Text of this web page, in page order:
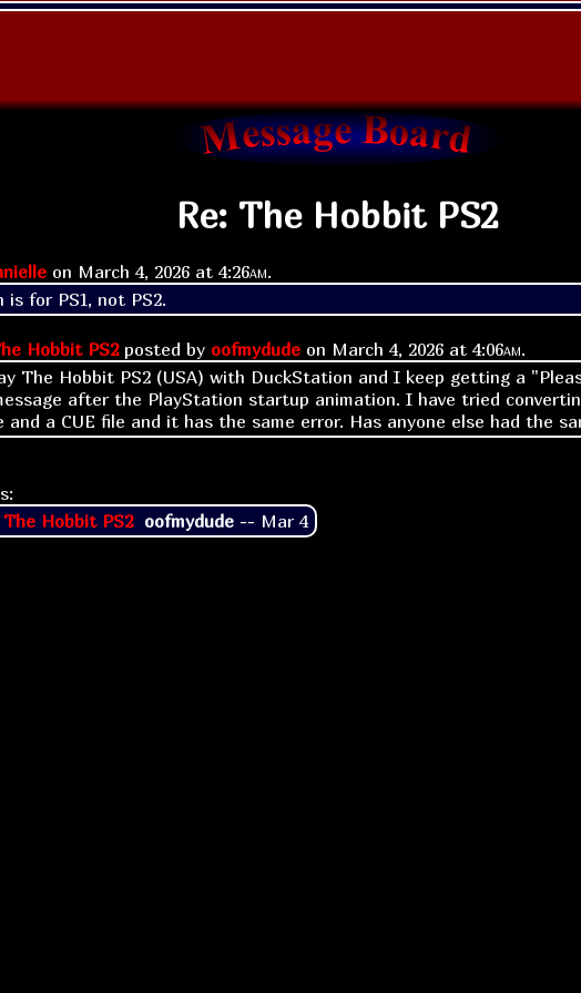
Re: The Hobbit PS2
on March 4, 2026 at 4:26am.
for PS1, not PS2.
Hobbit PS2posted by oofmydude on March 4, 2026 at 4:06am.
The Hobbit PS2 (USA) with DuckStation and I keep getting a
after the PlayStation startup animation. I have tried
a CUE file and it has the same error. Has anyone else had the
The Hobbit PS2 oofmydude -- Mar 4